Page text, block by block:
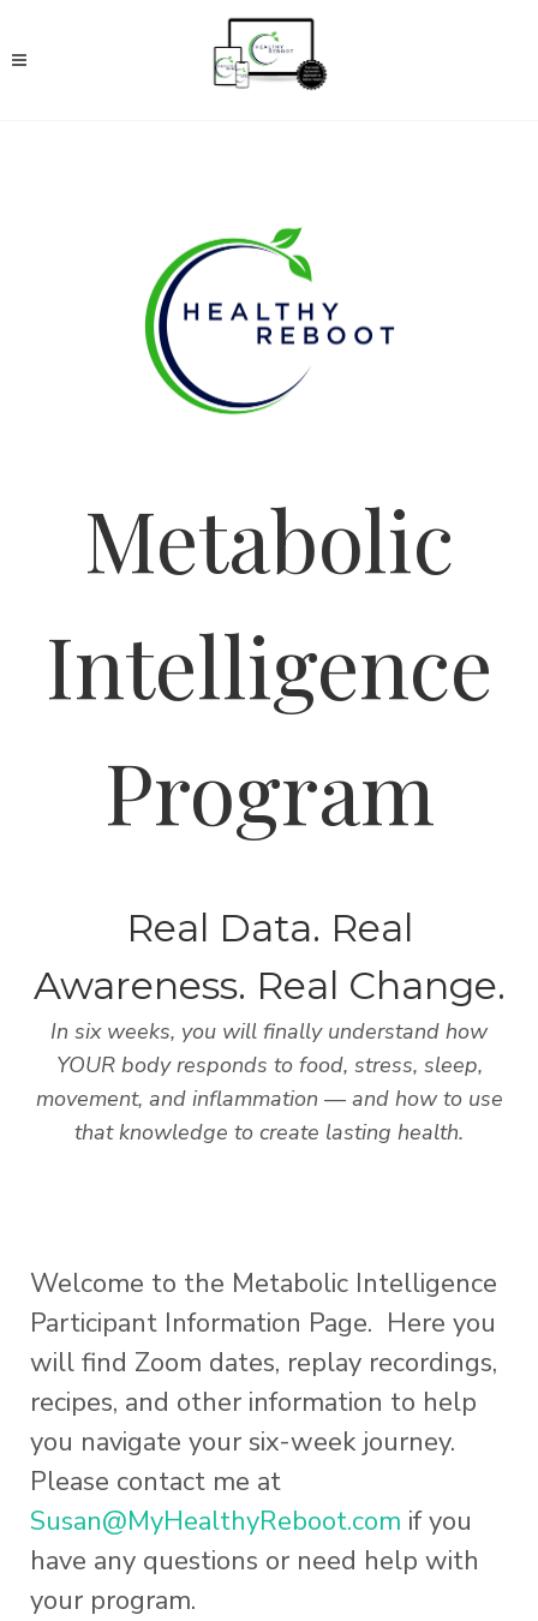
Metabolic
Intelligence
Program
Real Data. Real
Awareness. Real Change.
In six weeks, you will finally understand how
YOUR body responds to food, stress, sleep,
movement, and inflammation — and how to use
that knowledge to create lasting health.
Welcome to the Metabolic Intelligence
Participant Information Page. Here you
will find Zoom dates, replay recordings,
recipes, and other information to help
you navigate your six-week journey.
Please contact me at
Susan@MyHealthyReboot.com if you
have any questions or need help with
your program.